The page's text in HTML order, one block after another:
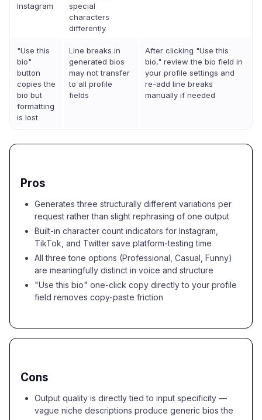
Instagram
special
characters
differently
"Use this
bio"
button
copies the
bio but
formatting
is lost
Line breaks in
generated bios
may not transfer
to all profile
fields
After clicking "Use this
bio," review the bio field in
your profile settings and
re-add line breaks
manually if needed
Pros
Generates three structurally different variations per
request rather than slight rephrasing of one output
Built-in character count indicators for Instagram,
TikTok, and Twitter save platform-testing time
All three tone options (Professional, Casual, Funny)
are meaningfully distinct in voice and structure
"Use this bio" one-click copy directly to your profile
field removes copy-paste friction
Cons
Output quality is directly tied to input specificity —
vague niche descriptions produce generic bios the